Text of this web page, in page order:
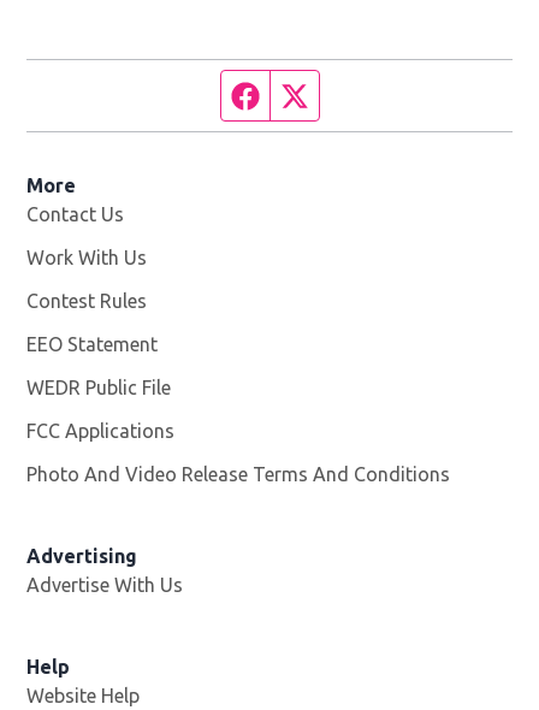
Facebook page
More
Contact Us
Work With Us
Contest Rules
EEO Statement
WEDR Public File
FCC Applications
Photo And Video Release Terms And Conditions
Advertising
Advertise With Us
Help
Website Help